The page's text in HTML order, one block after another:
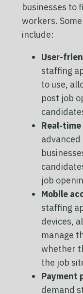
businesses to
workers.
include:
User-
staffing
to use,
post job
Real-
job
Mobile
staffing
devices,
manage
whether
the job
Payment
demand